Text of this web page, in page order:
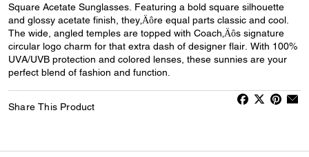
Square Acetate Sunglasses. Featuring a bold square silhouette
and glossy acetate finish, they‚Äôre equal parts classic and cool.
The wide, angled temples are topped with Coach‚Äôs signature
circular logo charm for that extra dash of designer flair. With 100%
UVA/UVB protection and colored lenses, these sunnies are your
perfect blend of fashion and function.
Share This Product